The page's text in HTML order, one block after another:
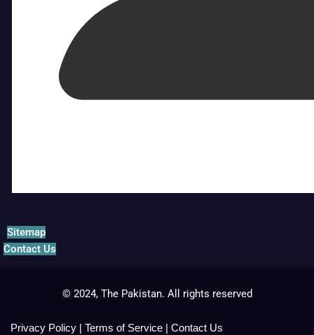
Sitemap
Contact Us
© 2024, The Pakistan. All rights reserved
Privacy Policy | Terms of Service | Contact Us